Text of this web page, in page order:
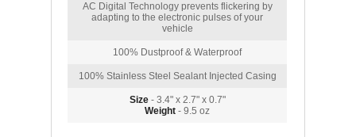
AC Digital Technology prevents flickering by
adapting to the electronic pulses of your
vehicle
100% Dustproof & Waterproof
100% Stainless Steel Sealant Injected Casing
Size- 3.4" x 2.7" x 0.7"
Weight - 9.5 oz